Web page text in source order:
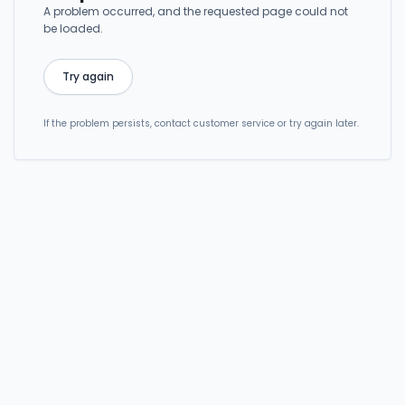
A problem occurred, and the requested page could not
be loaded.
Try again
If the problem persists, contact customer service or try again later.